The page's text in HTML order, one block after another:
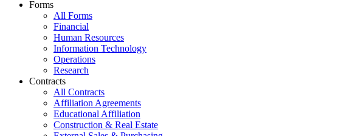
Forms
All Forms
Financial
Human Resources
Information Technology
Operations
Research
Contracts
All Contracts
Affiliation Agreements
Educational Affiliation
Construction & Real Estate